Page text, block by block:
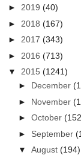
►2019(40)
► 2018(167)
►2017(343)
► 2016(713)
▼2015(1241)
► December
► November
►October
► September
▼August(194)